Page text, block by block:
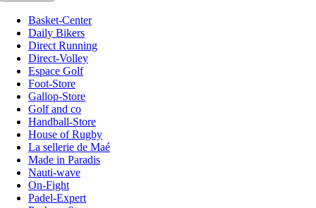
Basket-Center
Daily Bikers
Direct Running
Direct-Volley
Espace Golf
Foot-Store
Gallop-Store
Golf and co
Handball-Store
House of Rugby
La sellerie de Maé
Made in Paradis
Nauti-wave
On-Fight
Padel-Expert